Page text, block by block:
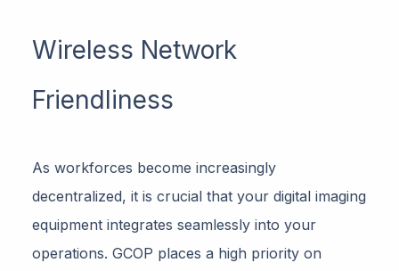
Wireless Network
Friendliness
As workforces become increasingly
decentralized, it is crucial that your digital imaging
equipment integrates seamlessly into your
operations. GCOP places a high priority on